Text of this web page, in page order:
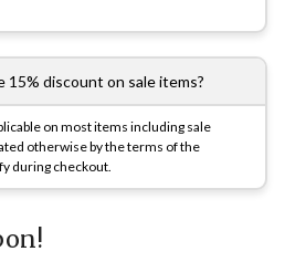
15% discount on sale items?
on most items including sale
otherwise by the terms of the
during checkout.